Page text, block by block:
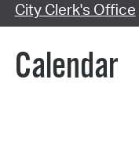
City Clerk's Office
Calendar